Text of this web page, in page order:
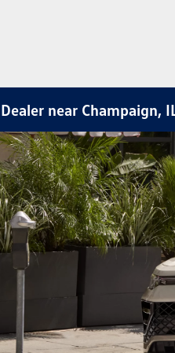
near Champaign,